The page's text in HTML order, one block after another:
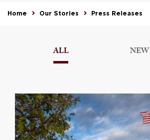
Home Our Stories Press Releases
ALL